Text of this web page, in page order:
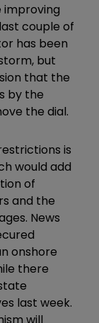
improving
couple of
has been
but
that the
by the
the dial.
is
would add
of
and the
News
onshore
there
last week.
will